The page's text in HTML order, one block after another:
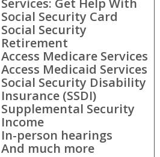
Services: Get Help With
Social Security Card
Social Security
Retirement
Access Medicare Services
Access Medicaid Services
Social Security Disability
Insurance (SSDI)
Supplemental Security
Income
In-person hearings
And much more